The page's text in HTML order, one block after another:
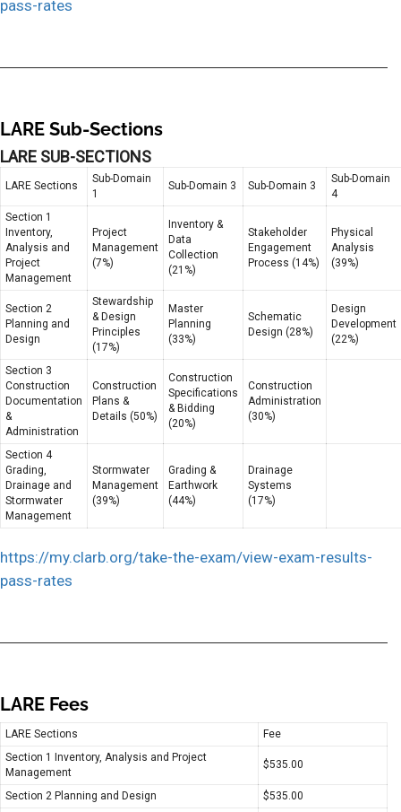
pass-rates
LARE Sub-Sections
LARE SUB-SECTIONS
LARE Sections
Sub-Domain
1
Sub-Domain 3 Sub-Domain 3
Sub-Domain
4
Section 1
Inventory,
Analysis and
Project
Management
Project
Management
(7%)
Inventory &
Data
Collection
(21%)
Stakeholder
Engagement
Process (14%)
Physical
Analysis
(39%)
Section 2
Planning and
Design
Stewardship
& Design
Principles
(17%)
Master
Planning
(33%)
Schematic
Design (28%)
Design
Development
(22%)
Section 3
Construction
Documentation
&
Administration
Construction
Plans &
Details (50%)
Construction
Specifications
& Bidding
(20%)
Construction
Administration
(30%)
Section 4
Grading,
Drainage and
Stormwater
Management
Stormwater
Management
(39%)
Grading &
Earthwork
(44%)
Drainage
Systems
(17%)
https://my.clarb.org/take-the-exam/view-exam-results-
pass-rates
LARE Fees
LARE Sections
Fee
Section 1 Inventory, Analysis and Project
Management
$535.00
Section 2 Planning and Design
$535.00